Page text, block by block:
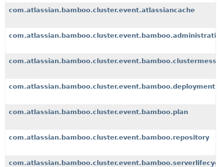
com.atlassian.bamboo.cluster.event.atlassiancache
com.atlassian.bamboo.cluster.event.bamboo.deployment
com.atlassian.bamboo.cluster.event.bamboo.plan
com.atlassian.bamboo.cluster.event.bamboo.repository